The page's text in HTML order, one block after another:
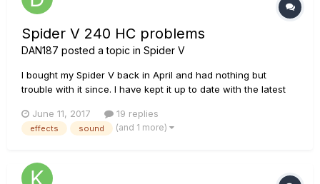
Spider V 240 HC problems
DAN187 posted a topic in Spider V
I bought my Spider V back in April and had nothing but
trouble with it since. I have kept it up to date with the latest
switch. But now i am having more problems. -The built in
effects for the reverb channel which intermittently cuts ou...
June 11, 2017 19 replies
effects sound (and 1 more)